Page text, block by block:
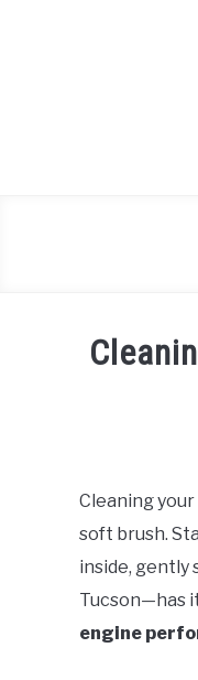
in
General
Cleaning
soft brush.
inside, gently
Tucson—has
engine